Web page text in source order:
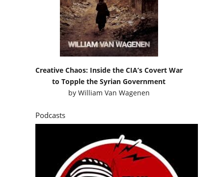
Creative Chaos: Inside the CIA’s Covert War
to Topple the Syrian Government
by William Van Wagenen
Podcasts